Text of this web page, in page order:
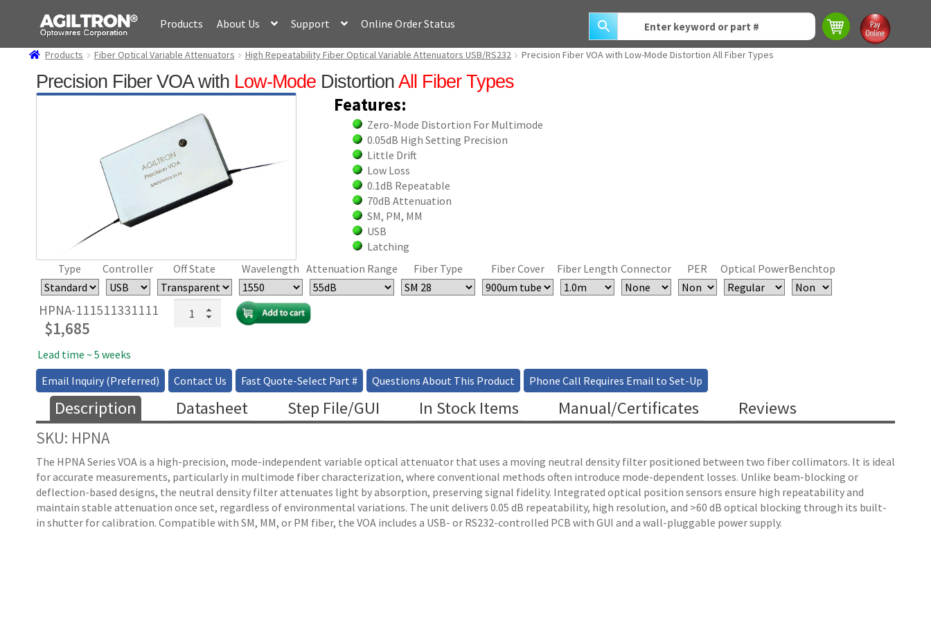
Skip
navigation
Skip
content
Products About Us Support Online Order Status
Products Fiber Optical Variable Attenuators High Repeatability Fiber Optical Variable Attenuators USB/RS232 Precision Fiber VOA with Low-Mode Distortion All Fiber Types
Precision Fiber VOA with Low-ModeDistortion All Fiber Types
Features:
Zero-Mode Distortion For Multimode
0.05dB High Setting Precision
Little Drift
Low Loss
0.1dB Repeatable
70dB Attenuation
SM, PM, MM
USB
Latching
Type
Controller Off State Wavelength Attenuation Range Fiber Type Fiber Cover Fiber Length Connector PER Optical PowerBenchtop
HPNA-111511331111
$1,685
Precision
Fiber
Low-
Mode
Distortion
All
Fiber
quantity
Lead time ~ 5 weeks
Email Inquiry (Preferred)
Contact Us Fast Quote-Select Part # Questions About This Product Phone Call Requires Email to Set-Up
Description Datasheet Step File/GUI In Stock Items Manual/Certificates Reviews
SKU: HPNA
The HPNA Series VOA is a high-precision, mode-independent variable optical attenuator that uses a moving neutral density filter positioned between two fiber collimators. It is ideal
for accurate measurements, particularly in multimode fiber characterization, where conventional methods often introduce mode-dependent losses. Unlike beam-blocking or
deflection-based designs, the neutral density filter attenuates light by absorption, preserving signal fidelity. Integrated optical position sensors ensure high repeatability and
maintain stable attenuation once set, regardless of environmental variations. The unit delivers 0.05 dB repeatability, high resolution, and >60 dB optical blocking through its built-
in shutter for calibration. Compatible with SM, MM, or PM fiber, the VOA includes a USB- or RS232-controlled PCB with GUI and a wall-pluggable power supply.